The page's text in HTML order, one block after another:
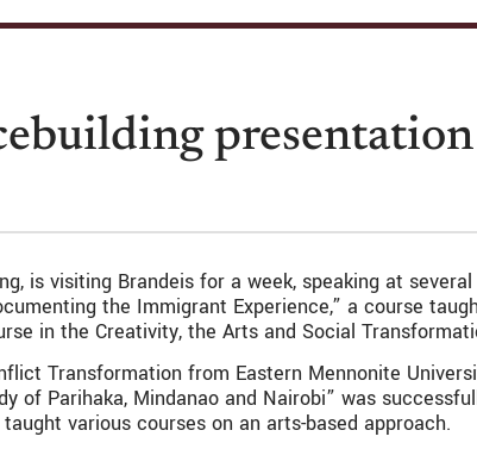
presentation
is visiting Brandeis for a week, speaking at
the Immigrant Experience,” a course
in the Creativity, the Arts and Social
Transformation from Eastern Mennonite
of Parihaka, Mindanao and Nairobi” was
various courses on an arts-based approach.